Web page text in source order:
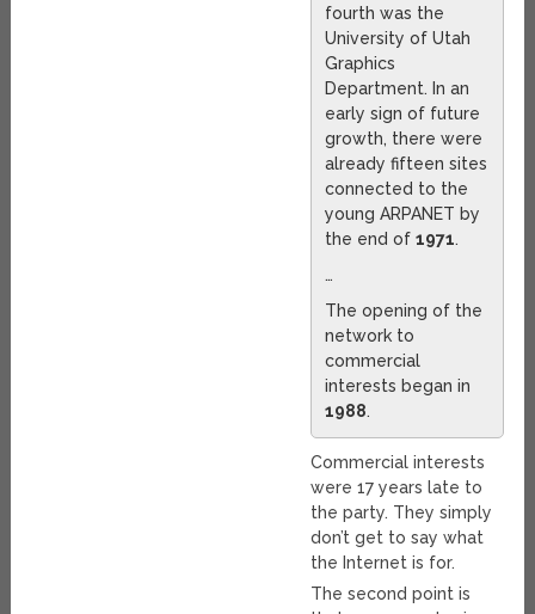
fourth was the
University of Utah
Graphics
Department. In an
early sign of future
growth, there were
already fifteen sites
connected to the
young ARPANET by
the end of1971.
…
The opening of the
network to
commercial
interests began in
1988.
Commercial interests
were 17 years late to
the party. They simply
don’t get to say what
the Internet is for.
The second point is